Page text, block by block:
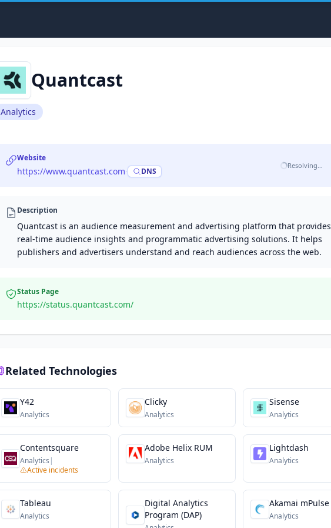
Quantcast
Analytics
Website
https://www.quantcast.com DNS
Resolving…
Description
Quantcast is an audience measurement and advertising platform that provides
real-time audience insights and programmatic advertising solutions. It helps
publishers and advertisers understand and reach audiences across the web.
Status Page
https://status.quantcast.com/
Related Technologies
Y42
Analytics
Clicky
Analytics
Sisense
Analytics
Contentsquare
Analytics |
Active incidents
Adobe Helix RUM
Analytics
Lightdash
Analytics
Tableau
Analytics
Digital Analytics
Program (DAP)
Akamai mPulse
Analytics